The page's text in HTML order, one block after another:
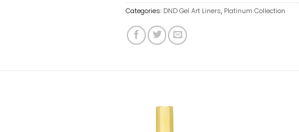
Categories: DND Gel Art Liners, Platinum Collection